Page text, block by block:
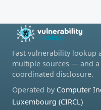
Fast vulnerability lookup
multiple sources — and
coordinated disclosure.
Operated by Computer
Luxembourg (CIRCL)